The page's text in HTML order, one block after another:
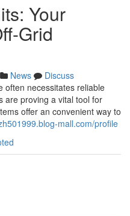
Your
Grid
News
Discuss
often necessitates reliable
are proving a vital tool for
offer an convenient way to
mall.com/profile